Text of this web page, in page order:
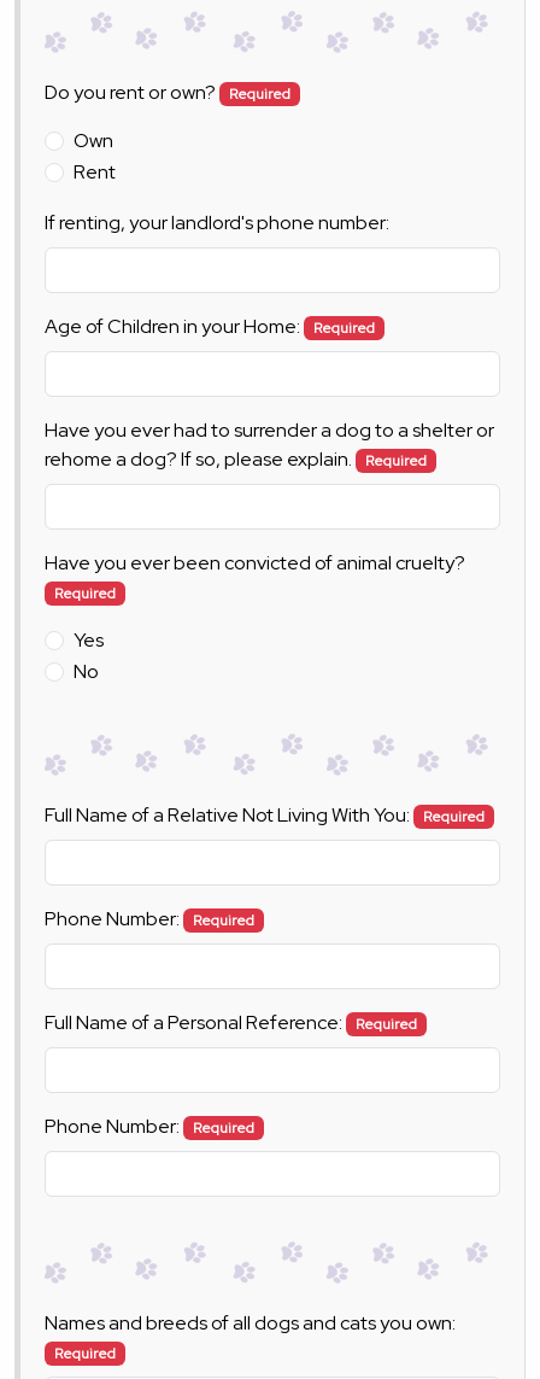
Do you rent or own? Required
Own
Rent
If renting, your landlord's phone number:
Age of Children in your Home: Required
Have you ever had to surrender a dog to a shelter or
rehome a dog? If so, please explain.
Required
Have you ever been convicted of animal cruelty?
Required
Yes
No
Full Name of a Relative Not Living With You: Required
Phone Number: Required
Full Name of a Personal Reference: Required
Phone Number: Required
Names and breeds of all dogs and cats you own:
Required